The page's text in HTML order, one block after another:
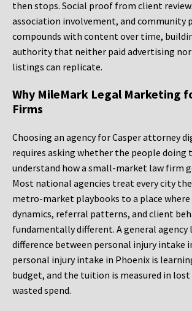
then stops. Social proof from client
association involvement, and community
compounds with content over time,
authority that neither paid advertising
listings can replicate.
Why MileMark Legal Marketing
Firms
Choosing an agency for Casper attorney
requires asking whether the people doing
understand how a small-market law firm
Most national agencies treat every city
metro-market playbooks to a place
dynamics, referral patterns, and client
fundamentally different. A general agency
difference between personal injury intake
personal injury intake in Phoenix is
budget, and the tuition is measured in
wasted spend.